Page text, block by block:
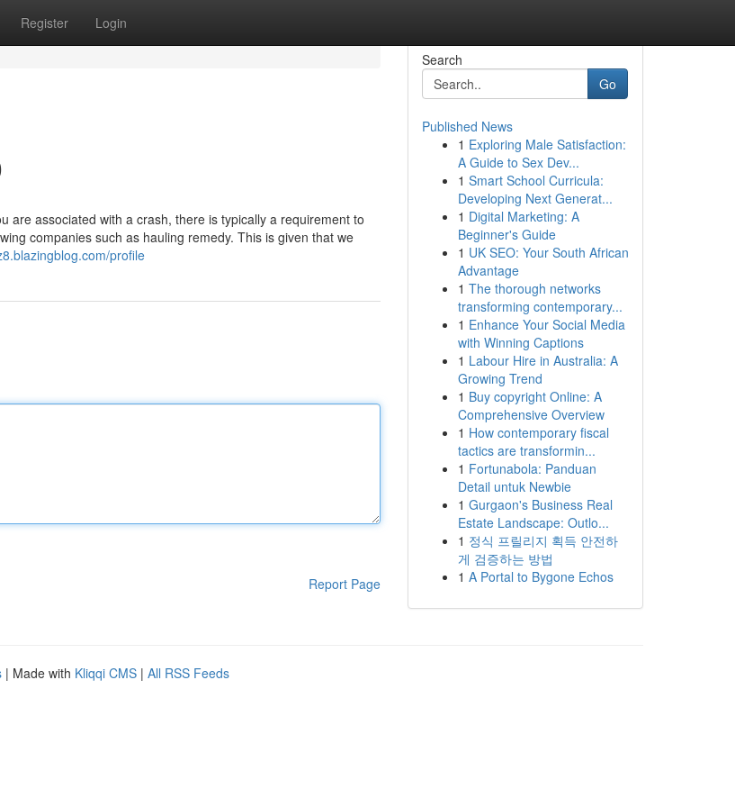
Register Login
are associated with a crash, there is typically a requirement to
companies such as hauling remedy. This is given that we
profile
Report Page
Search
Go
Published News
1 Exploring Male Satisfaction:
A Guide to Sex Dev...
1 Smart School Curricula:
Developing Next Generat...
1 Digital Marketing: A
Beginner's Guide
1 UK SEO: Your South African
Advantage
1 The thorough networks
transforming contemporary...
1 Enhance Your Social Media
with Winning Captions
1 Labour Hire in Australia: A
Growing Trend
1 Buy copyright Online: A
Comprehensive Overview
1 How contemporary fiscal
tactics are transformin...
1 Fortunabola: Panduan
Detail untuk Newbie
1 Gurgaon's Business Real
Estate Landscape: Outlo...
1 정식 프릴리지 획득 안전하
게 검증하는 방법
1 A Portal to Bygone Echos
| Made with Kliqqi CMS | All RSS Feeds